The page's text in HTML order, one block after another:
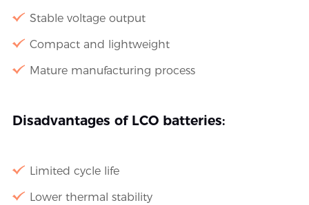
Stable voltage output
Compact and lightweight
Mature manufacturing process
Disadvantages of LCO batteries:
Limited cycle life
Lower thermal stability